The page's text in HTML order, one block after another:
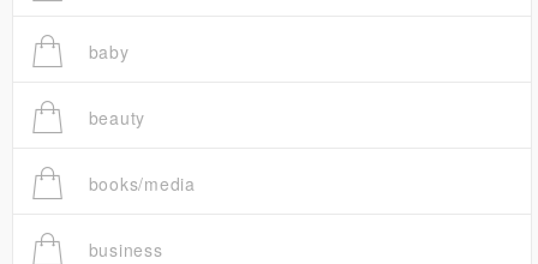
baby
beauty
books/media
business